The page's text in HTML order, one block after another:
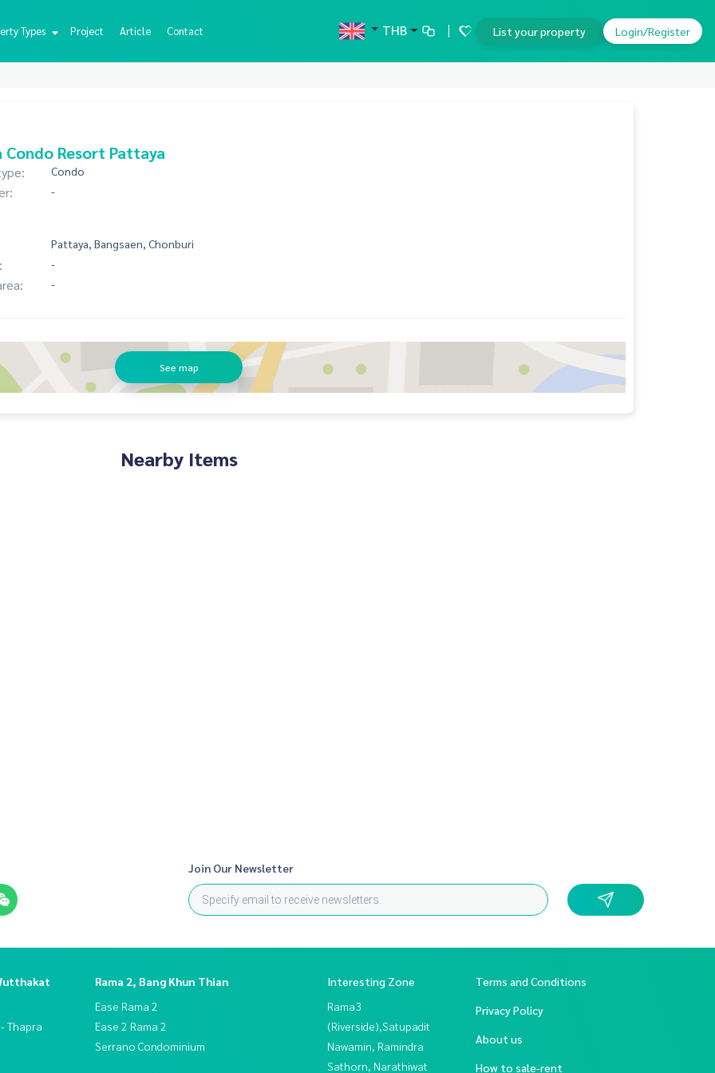
Types Project Article Contact THB List your property Login/Register
Condo Resort Pattaya
Condo
-
Pattaya, Bangsaen, Chonburi
-
-
See map
Nearby Items
Join Our Newsletter
Thapra
Rama 2, Bang Khun Thian
Ease Rama 2
Ease 2 Rama 2
Serrano Condominium
Interesting Zone
Rama3
(Riverside),Satupadit
Nawamin, Ramindra
Sathorn, Narathiwat
Terms and Conditions
Privacy Policy
About us
How to sale-rent